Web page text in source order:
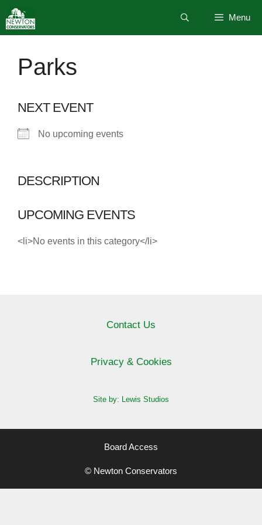
to
content
Menu
Parks
NEXT EVENT
No upcoming events
DESCRIPTION
UPCOMING EVENTS
<li>No events in this category</li>
Contact Us
Privacy & Cookies
Site by: Lewis Studios
Board Access
© Newton Conservators